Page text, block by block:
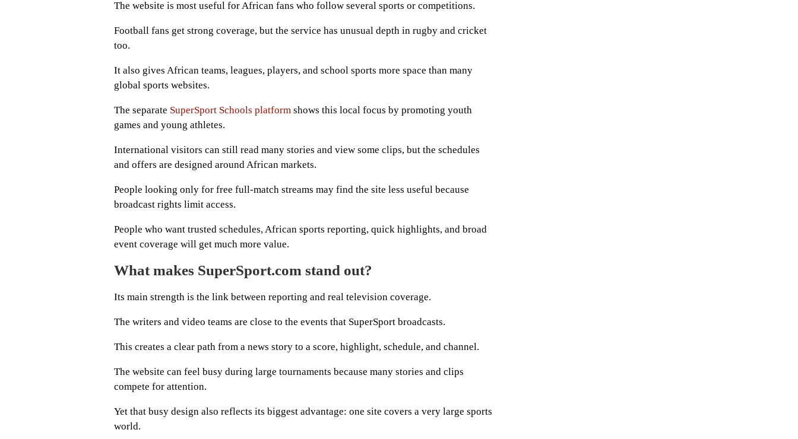
The website is most useful for African fans who follow several sports or competitions.
Football fans get strong coverage, but the service has unusual depth in rugby and cricket
too.
It also gives African teams, leagues, players, and school sports more space than many
global sports websites.
The separate SuperSport Schools platform shows this local focus by promoting youth
games and young athletes.
International visitors can still read many stories and view some clips, but the schedules
and offers are designed around African markets.
People looking only for free full-match streams may find the site less useful because
broadcast rights limit access.
People who want trusted schedules, African sports reporting, quick highlights, and broad
event coverage will get much more value.
What makes SuperSport.com stand out?
Its main strength is the link between reporting and real television coverage.
The writers and video teams are close to the events that SuperSport broadcasts.
This creates a clear path from a news story to a score, highlight, schedule, and channel.
The website can feel busy during large tournaments because many stories and clips
compete for attention.
Yet that busy design also reflects its biggest advantage: one site covers a very large sports
world.